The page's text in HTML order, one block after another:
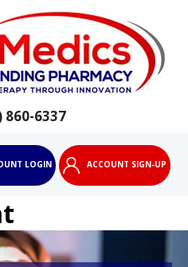
860-6337
LOGIN ACCOUNT SIGN-UP